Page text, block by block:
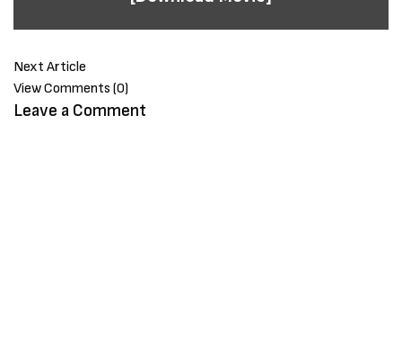
Next Article
View Comments (0)
Leave a Comment